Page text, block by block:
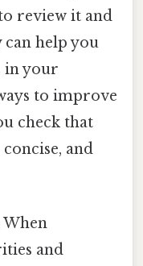
review it and
can help you
in your
to improve
check that
and
When
and